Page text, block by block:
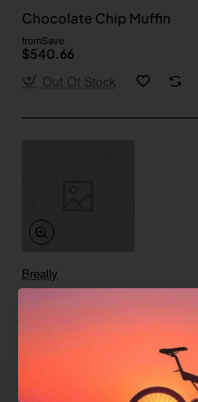
Chocolate Chip Muffin
fromSave
$540.66
Out Of Stock
Breally